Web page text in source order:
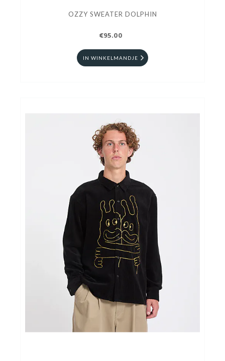
OZZY SWEATER DOLPHIN
€95.00
IN WINKELMANDJE